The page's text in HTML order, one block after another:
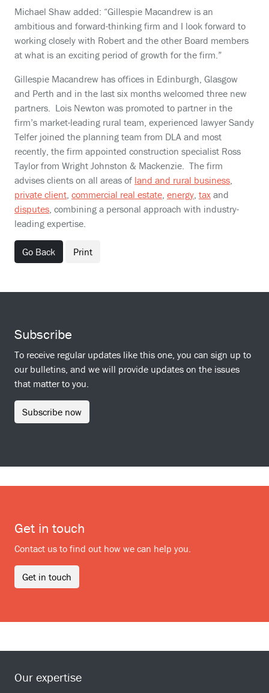
Michael Shaw added: “Gillespie Macandrew is an
ambitious and forward-thinking firm and I look forward to
working closely with Robert and the other Board members
at what is an exciting period of growth for the firm.”
Gillespie Macandrew has offices in Edinburgh, Glasgow
and Perth and in the last six months welcomed three new
partners. Lois Newton was promoted to partner in the
firm’s market-leading rural team, experienced lawyer Sandy
Telfer joined the planning team from DLA and most
recently, the firm appointed construction specialist Ross
Taylor from Wright Johnston & Mackenzie. The firm
advises clients on all areas of land and rural business,
private client, commercial real estate, energy, tax and
disputes, combining a personal approach with industry-
leading expertise.
Go Back Print
Subscribe
To receive regular updates like this one, you can sign up to
our bulletins, and we will provide updates on the issues
that matter to you.
Subscribe now
Get in touch
Contact us to find out how we can help you.
Get in touch
Our expertise